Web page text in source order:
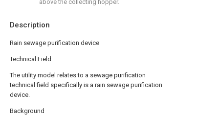
Description
Rain sewage purification device
Technical Field
The utility model relates to a sewage purification
technical field specifically is a rain sewage purification
device.
Background
above the collecting hopper.